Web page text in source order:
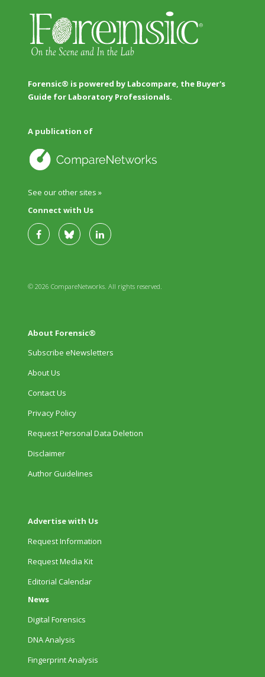
Forensic® is powered by Labcompare, the Buyer's
Guide for Laboratory Professionals.
A publication of
See our other sites »
Connect with Us
© 2026 CompareNetworks. All rights reserved.
About Forensic®
Subscribe eNewsletters
About Us
Contact Us
Privacy Policy
Request Personal Data Deletion
Disclaimer
Author Guidelines
Advertise with Us
Request Information
Request Media Kit
Editorial Calendar
News
Digital Forensics
DNA Analysis
Fingerprint Analysis